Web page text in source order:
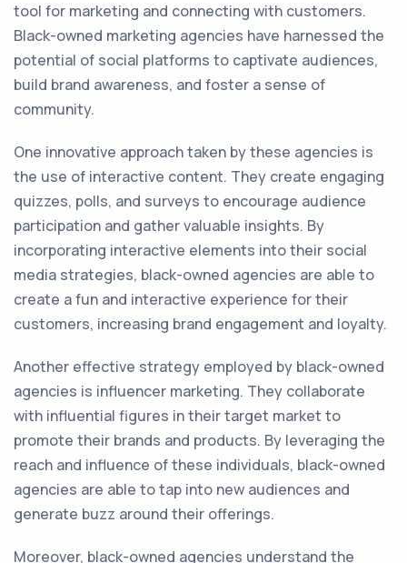
tool for marketing and connecting with customers.
Black-owned marketing agencies have harnessed the
potential of social platforms to captivate audiences,
build brand awareness, and foster a sense of
community.
One innovative approach taken by these agencies is
the use of interactive content. They create engaging
quizzes, polls, and surveys to encourage audience
participation and gather valuable insights. By
incorporating interactive elements into their social
media strategies, black-owned agencies are able to
create a fun and interactive experience for their
customers, increasing brand engagement and loyalty.
Another effective strategy employed by black-owned
agencies is influencer marketing. They collaborate
with influential figures in their target market to
promote their brands and products. By leveraging the
reach and influence of these individuals, black-owned
agencies are able to tap into new audiences and
generate buzz around their offerings.
Moreover, black-owned agencies understand the